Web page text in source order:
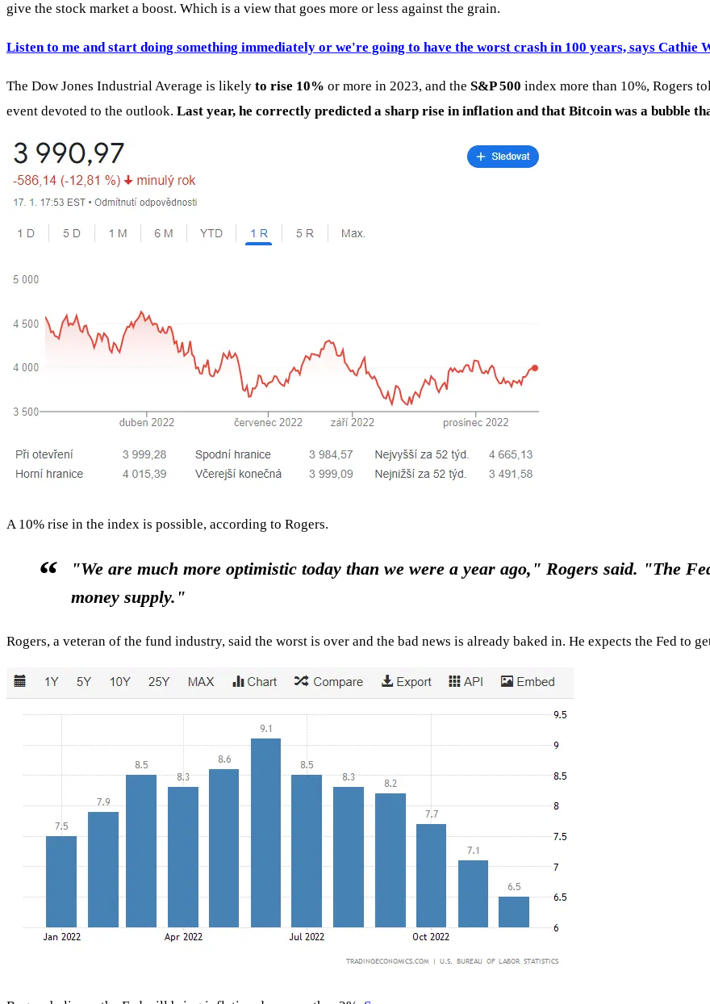
give the stock market a boost. Which is a view that goes more or less against the grain.
Listen to me and start doing something immediately or we're going to have the worst crash in 100 years, says Cathie
The Dow Jones Industrial Average is likely to rise 10% or more in 2023, and the S&P 500 index more than 10%, Rogers
event devoted to the outlook. Last year, he correctly predicted a sharp rise in inflation and that Bitcoin was a bubble
A 10% rise in the index is possible, according to Rogers.
"We are much more optimistic today than we were a year ago," Rogers said. "The
money supply."
Rogers, a veteran of the fund industry, said the worst is over and the bad news is already baked in. He expects the Fed to